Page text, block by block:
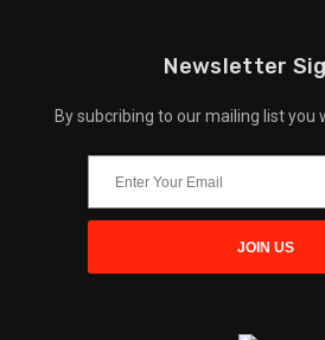
Newsletter
By subcribing to our mailing list you